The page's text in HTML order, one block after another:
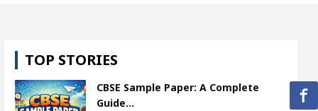
Or Child Specialist In Chandigarh
Punjabi Singer Sardool Sikander Passed away
TOP STORIES
CBSE Sample Paper: A Complete
Guide…